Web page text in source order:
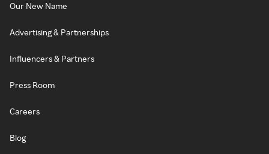
Our New Name
Advertising & Partnerships
Influencers & Partners
Press Room
Careers
Blog